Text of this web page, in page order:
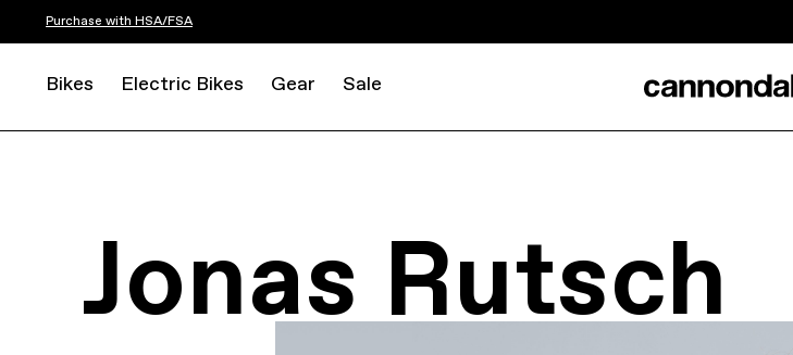
Purchase with HSA/FSA
Bikes Electric Bikes Gear Sale
Jonas Rutsch